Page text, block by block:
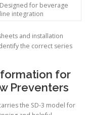
Designed for beverage
line integration
and installation
the correct series
for
Preventers
the SD-3 model for